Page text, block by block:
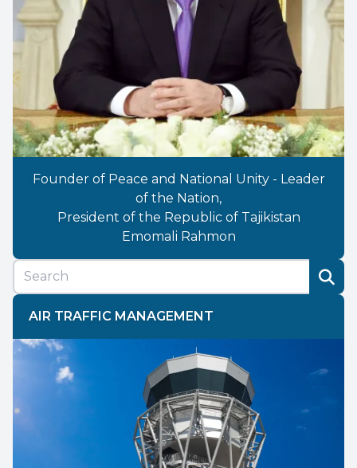
Founder of Peace and National Unity - Leader
of the Nation,
President of the Republic of Tajikistan
Emomali Rahmon
AIR TRAFFIC MANAGEMENT